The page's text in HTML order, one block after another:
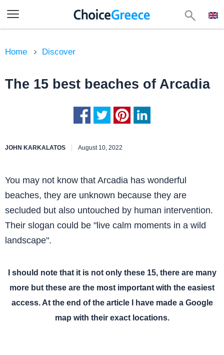
Home Discover
The 15 best beaches of Arcadia
JOHN KARKALATOS August 10, 2022
You may not know that Arcadia has wonderful
beaches, they are unknown because they are
secluded but also untouched by human intervention.
Their slogan could be "live calm moments in a wild
landscape".
I should note that it is not only these 15, there are many
more but these are the most important with the easiest
access. At the end of the article I have made a Google
map with their exact locations.